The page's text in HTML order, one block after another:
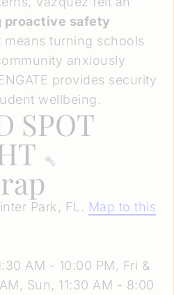
proactive safety
means turning schools
anxiously
provides security
wellbeing.
SPOT
Park, FL. Map to this
AM - 10:00 PM, Fri &
Sun, 11:30 AM - 8:00